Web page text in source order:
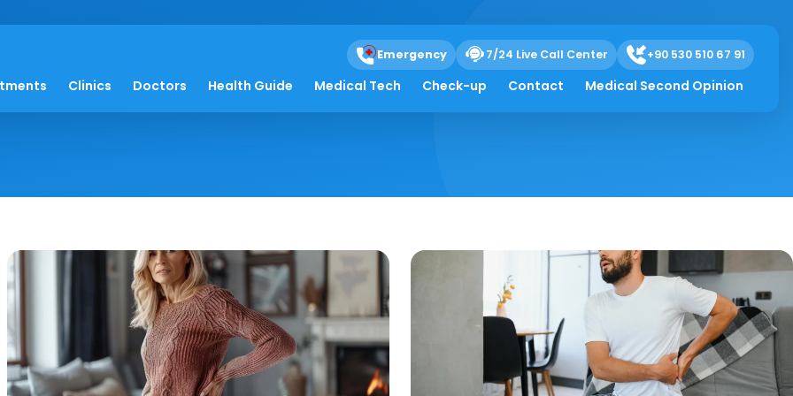
Emergency 7/24 Live Call Center +90 530 510 67 91
Clinics Doctors Health Guide Medical Tech Check-up Contact Medical Second Opinion